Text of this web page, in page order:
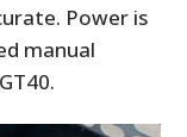
Power is
manual